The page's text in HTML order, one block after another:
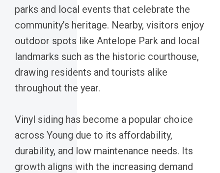
parks and local events that celebrate the
community’s heritage. Nearby, visitors enjoy
outdoor spots like Antelope Park and local
landmarks such as the historic courthouse,
drawing residents and tourists alike
throughout the year.
Vinyl siding has become a popular choice
across Young due to its affordability,
durability, and low maintenance needs. Its
growth aligns with the increasing demand